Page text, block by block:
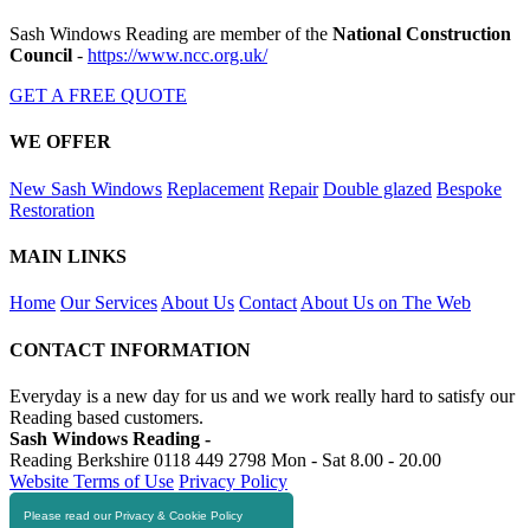
Please read our Privacy & Cookie Policy
Sash Windows Reading are member of the National Construction
Council - https://www.ncc.org.uk/
GET A FREE QUOTE
WE OFFER
New Sash Windows Replacement Repair Double glazed Bespoke
Restoration
MAIN LINKS
Home Our Services About Us Contact About Us on The Web
CONTACT INFORMATION
Everyday is a new day for us and we work really hard to satisfy our
Reading based customers.
Sash Windows Reading -
Reading Berkshire 0118 449 2798 Mon - Sat 8.00 - 20.00
Website Terms of Use Privacy Policy